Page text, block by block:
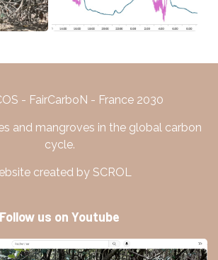
- FairCarboN - France 2030
and mangroves in the global carbon
cycle.
created by SCROL
Follow us on Youtube